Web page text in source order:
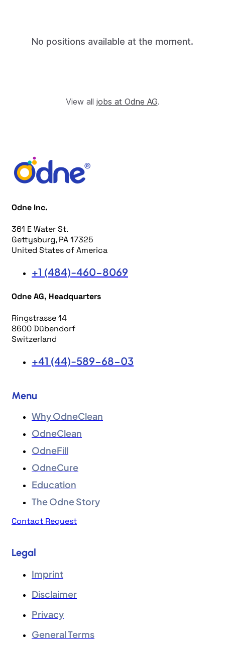
No positions available at the moment.
View all jobs at Odne AG.
Odne Inc.
361 E Water St.
Gettysburg, PA 17325
United States of America
+1 (484)-460-8069
Odne AG, Headquarters
Ringstrasse 14
8600 Dübendorf
Switzerland
+41 (44)-589-68-03
Menu
Why OdneClean
OdneClean
OdneFill
OdneCure
Education
The Odne Story
Contact Request
Legal
Imprint
Disclaimer
Privacy
General Terms